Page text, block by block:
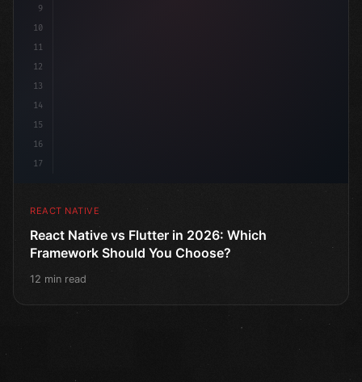
9
10
11
12
13
14
15
16
17
REACT NATIVE
React Native vs Flutter in 2026: Which
Framework Should You Choose?
12 min read